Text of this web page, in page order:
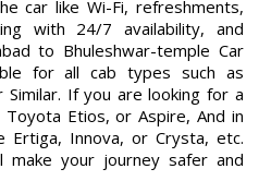
car like Wi-Fi, refreshments,
with 24/7 availability, and
to Bhuleshwar-temple Car
for all cab types such as
Similar. If you are looking for a
Etios, or Aspire, And in
Ertiga, Innova, or Crysta, etc.
your journey safer and